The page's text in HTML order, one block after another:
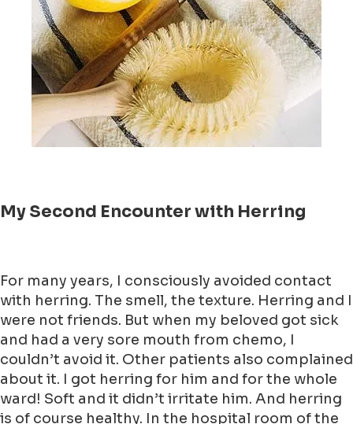
My Second Encounter with Herring
For many years, I consciously avoided contact
with herring. The smell, the texture. Herring and I
were not friends. But when my beloved got sick
and had a very sore mouth from chemo, I
couldn’t avoid it. Other patients also complained
about it. I got herring for him and for the whole
ward! Soft and it didn’t irritate him. And herring
is of course healthy. In the hospital room of the